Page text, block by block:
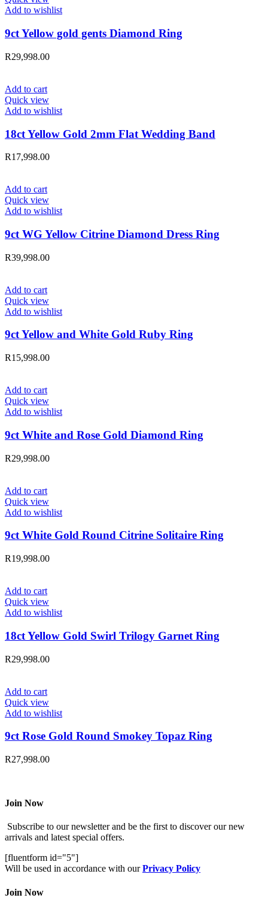
Add to wishlist
9ct Yellow gold gents Diamond Ring
R29,998.00
Add to cart
Quick view
Add to wishlist
18ct Yellow Gold 2mm Flat Wedding Band
R17,998.00
Add to cart
Quick view
Add to wishlist
9ct WG Yellow Citrine Diamond Dress Ring
R39,998.00
Add to cart
Quick view
Add to wishlist
9ct Yellow and White Gold Ruby Ring
R15,998.00
Add to cart
Quick view
Add to wishlist
9ct White and Rose Gold Diamond Ring
R29,998.00
Add to cart
Quick view
Add to wishlist
9ct White Gold Round Citrine Solitaire Ring
R19,998.00
Add to cart
Quick view
Add to wishlist
18ct Yellow Gold Swirl Trilogy Garnet Ring
R29,998.00
Add to cart
Quick view
Add to wishlist
9ct Rose Gold Round Smokey Topaz Ring
R27,998.00
Join Now
Subscribe to our newsletter and be the first to discover our new
arrivals and latest special offers.
[fluentform id="5"]
Will be used in accordance with ourPrivacy Policy
Join Now